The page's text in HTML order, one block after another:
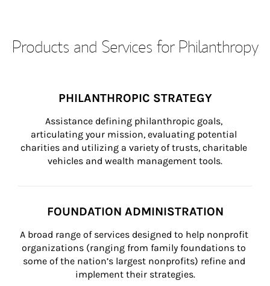
Products and Services for Philanthropy
PHILANTHROPIC STRATEGY
Assistance defining philanthropic goals,
articulating your mission, evaluating potential
charities and utilizing a variety of trusts, charitable
vehicles and wealth management tools.
FOUNDATION ADMINISTRATION
A broad range of services designed to help nonprofit
organizations (ranging from family foundations to
some of the nation’s largest nonprofits) refine and
implement their strategies.